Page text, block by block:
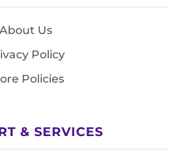
About Us
Policy
Policies
& SERVICES